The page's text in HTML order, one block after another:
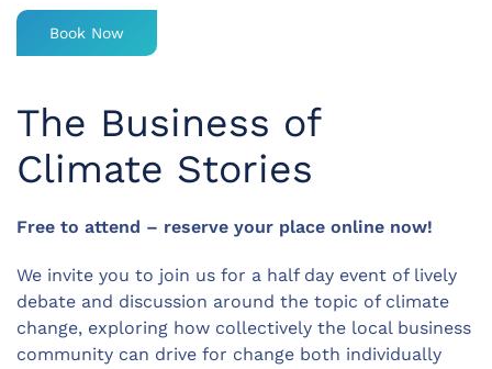
Book Now
The Business of
Climate Stories
Free to attend – reserve your place online now!
We invite you to join us for a half day event of lively
debate and discussion around the topic of climate
change, exploring how collectively the local business
community can drive for change both individually